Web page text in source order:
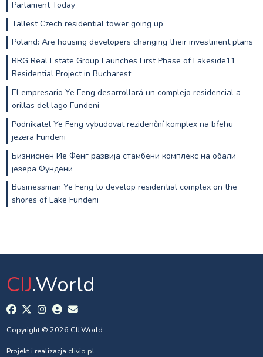
Parlament Today
Tallest Czech residential tower going up
Poland: Are housing developers changing their investment plans
RRG Real Estate Group Launches First Phase of Lakeside11
Residential Project in Bucharest
El empresario Ye Feng desarrollará un complejo residencial a
orillas del lago Fundeni
Podnikatel Ye Feng vybudovat rezidenční komplex na břehu
jezera Fundeni
Бизнисмен Ие Фенг развија стамбени комплекс на обали
језера Фундени
Businessman Ye Feng to develop residential complex on the
shores of Lake Fundeni
CIJ.World
Copyright © 2026 CIJ.World
Projekt i realizacja clivio.pl